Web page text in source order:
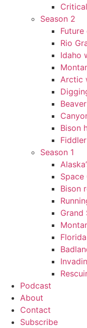
Season 2
Rio
Idaho
Arctic
Bison
Season 1
Bison
Podcast
About
Contact
Subscribe